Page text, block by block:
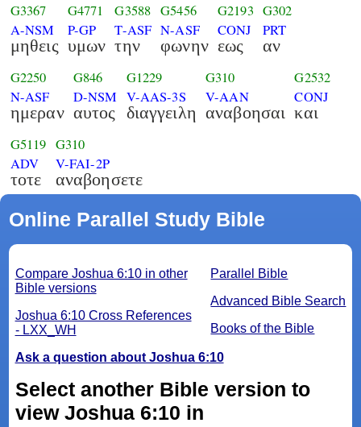
G3367
A-NSM
μηθεις
G4771
P-GP
υμων
G3588
T-ASF
την
G5456
N-ASF
φωνην
G2193
CONJ
εως
G302
PRT
αν
G2250
N-ASF
ημεραν
G846
D-NSM
αυτος
G1229
V-AAS-3S
διαγγειλη
G310
V-AAN
αναβοησαι
G2532
CONJ
και
G5119
ADV
τοτε
G310
V-FAI-2P
αναβοησετε
Online Parallel Study Bible
Parallel Bible
Advanced Bible Search
Books of the Bible
Compare Joshua 6:10 in other
Bible versions
Joshua 6:10 Cross References
- LXX_WH
Ask a question about Joshua 6:10
Select another Bible version to
view Joshua 6:10 in